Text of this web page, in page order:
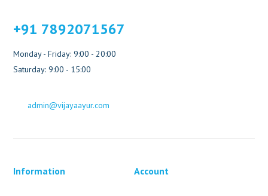
+91 7892071567
Monday - Friday: 9:00 - 20:00
Saturday: 9:00 - 15:00
admin@vijayaayur.com
Information Account